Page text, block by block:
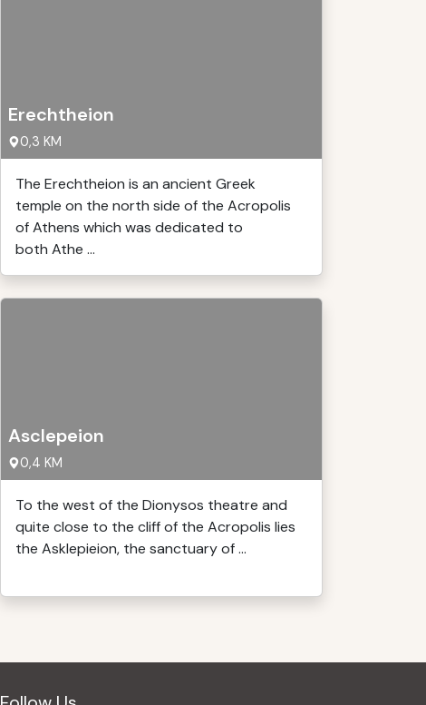
Erechtheion
0,3 KM
The Erechtheion is an ancient Greek
temple on the north side of the Acropolis
of Athens which was dedicated to
both Athe ...
Asclepeion
0,4 KM
To the west of the Dionysos theatre and
quite close to the cliff of the Acropolis lies
the Asklepieion, the sanctuary of ...